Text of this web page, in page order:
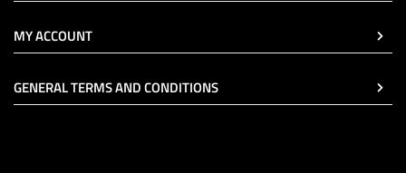
MY ACCOUNT
GENERAL TERMS AND CONDITIONS